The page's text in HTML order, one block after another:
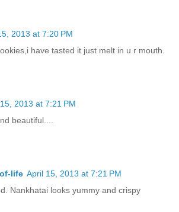
2013 at 7:20 PM
have tasted it just melt in u r mouth.
2013 at 7:21 PM
beautiful....
life April 15, 2013 at 7:21 PM
Nankhatai looks yummy and crispy